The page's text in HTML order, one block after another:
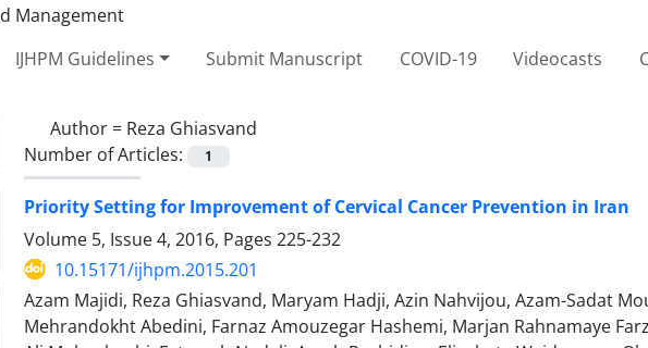
IJHPM Guidelines Submit Manuscript COVID-19 Videocasts
Author = Reza Ghiasvand
Number of Articles:
1
Priority Setting for Improvement of Cervical Cancer Prevention in Iran
Volume 5, Issue 4, 2016, Pages 225-232
10.15171/ijhpm.2015.201
Azam Majidi, Reza Ghiasvand, Maryam Hadji, Azin Nahvijou, Azam-Sadat
Mehrandokht Abedini, Farnaz Amouzegar Hashemi, Marjan Rahnamaye